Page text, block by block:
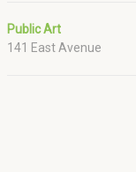
Public Art
141 East Avenue